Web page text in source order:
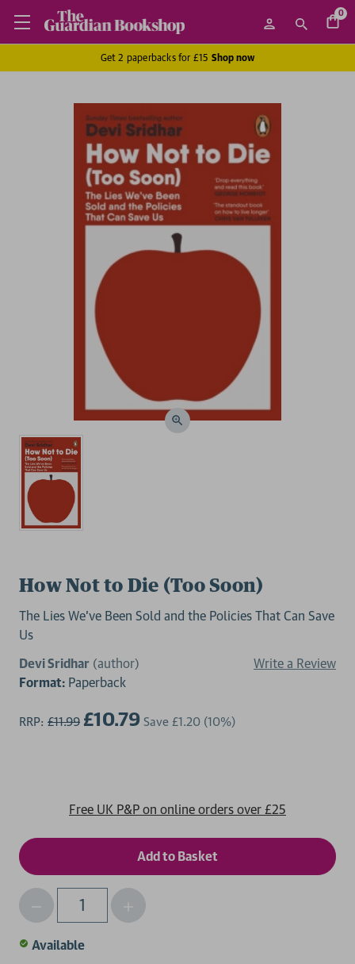
0
Get 2 paperbacks for £15 Shop now
How Not to Die (Too Soon)
The Lies We’ve Been Sold and the Policies That Can Save
Us
Devi Sridhar (author)
Write a Review
Format: Paperback
RRP: £11.99 £10.79 Save £1.20 (10%)
Free UK P&P on online orders over £25
Qty
Decrease
Quantity
of
undefined
Increase
Quantity
Available